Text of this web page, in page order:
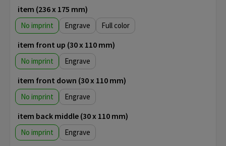
item (236 x 175 mm)
No imprint Engrave Full color
item front up (30 x 110 mm)
No imprint Engrave
item front down (30 x 110 mm)
No imprint Engrave
item back middle (30 x 110 mm)
No imprint Engrave